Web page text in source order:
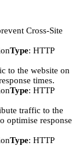
Cross-Site
Type: HTTP
to the website on
times.
Type: HTTP
traffic to the
optimise response
Type: HTTP